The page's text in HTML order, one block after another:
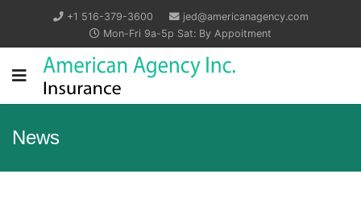
+1 516-379-3600
jed@americanagency.com
Mon-Fri 9a-5p Sat: By Appoitment
News